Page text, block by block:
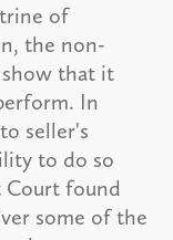
of
the non-
show that it
In
seller's
to do so
Court found
some of the